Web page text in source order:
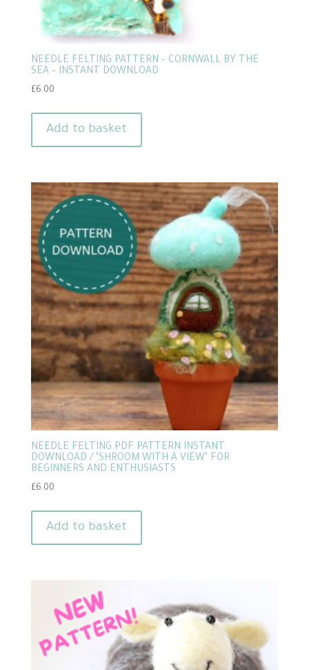
NEEDLE FELTING PATTERN – CORNWALL BY THE
SEA – INSTANT DOWNLOAD
£6.00
Add to basket
NEEDLE FELTING PDF PATTERN INSTANT
DOWNLOAD / ‘SHROOM WITH A VIEW’ FOR
BEGINNERS AND ENTHUSIASTS
£6.00
Add to basket